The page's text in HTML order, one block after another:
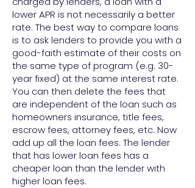
lower APR is not necessarily a better
rate. The best way to compare loans
is to ask lenders to provide you with a
good-faith estimate of their costs on
the same type of program (e.g. 30-
year fixed) at the same interest rate.
You can then delete the fees that
are independent of the loan such as
homeowners insurance, title fees,
escrow fees, attorney fees, etc. Now
add up all the loan fees. The lender
that has lower loan fees has a
cheaper loan than the lender with
higher loan fees.